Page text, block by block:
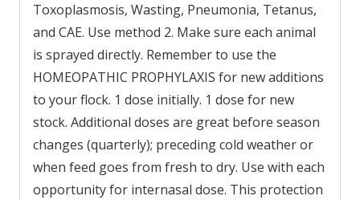
Toxoplasmosis, Wasting, Pneumonia, Tetanus,
and CAE. Use method 2. Make sure each animal
is sprayed directly. Remember to use the
HOMEOPATHIC PROPHYLAXIS for new additions
to your flock. 1 dose initially. 1 dose for new
stock. Additional doses are great before season
changes (quarterly); preceding cold weather or
when feed goes from fresh to dry. Use with each
opportunity for internasal dose. This protection